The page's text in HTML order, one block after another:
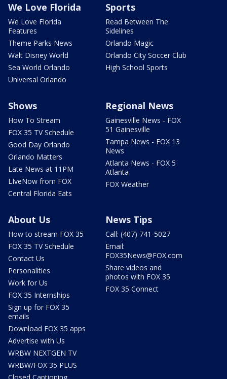
We Love Florida
We Love Florida
Features
Theme Parks News
Walt Disney World
Sea World Orlando
Universal Orlando
Sports
Read Between The
Sidelines
Orlando Magic
Orlando City Soccer Club
High School Sports
Shows
How To Stream
FOX 35 TV Schedule
Good Day Orlando
Orlando Matters
Late News at 11PM
LIveNow from FOX
Central Florida Eats
Regional News
Gainesville News - FOX
51 Gainesville
Tampa News - FOX 13
News
Atlanta News - FOX 5
Atlanta
FOX Weather
About Us
How to stream FOX 35
FOX 35 TV Schedule
Contact Us
Personalities
Work for Us
FOX 35 Internships
Sign up for FOX 35
emails
Download FOX 35 apps
Advertise with Us
WRBW NEXTGEN TV
WRBW/FOX 35 PLUS
Closed Captioning
News Tips
Call: (407) 741-5027
Email:
FOX35News@FOX.com
Share videos and
photos with FOX 35
FOX 35 Connect